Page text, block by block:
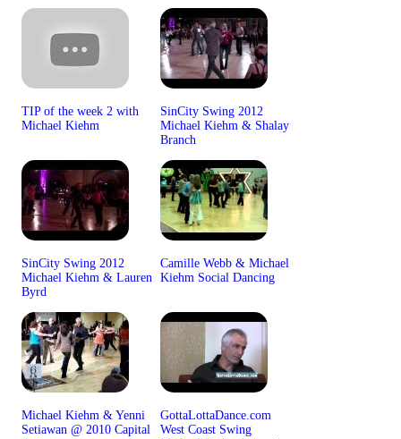
TIP of the week 2 with
Michael Kiehm
SinCity Swing 2012
Michael Kiehm & Shalay
Branch
SinCity Swing 2012
Michael Kiehm & Lauren
Byrd
Camille Webb & Michael
Kiehm Social Dancing
Michael Kiehm & Yenni
Setiawan @ 2010 Capital
GottaLottaDance.com
West Coast Swing